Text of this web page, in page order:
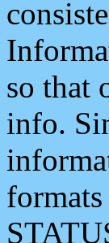
so that
info.